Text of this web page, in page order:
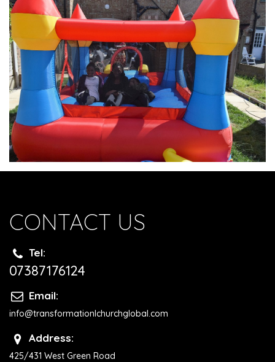
CONTACT US
Tel:
07387176124
Email:
info@transformationlchurchglobal.com
Address:
425/431 West Green Road